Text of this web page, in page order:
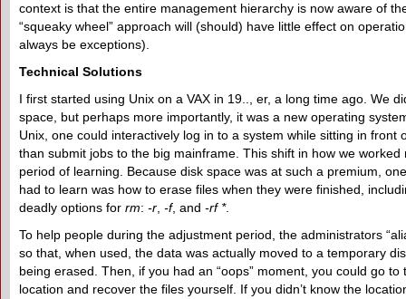
context is that the entire management hierarchy is now aware of
“squeaky wheel” approach will (should) have little effect on
always be exceptions).
Technical Solutions
I first started using Unix on a VAX in 19.., er, a long time ago. We
space, but perhaps more importantly, it was a new operating
Unix, one could interactively log in to a system while sitting in front
than submit jobs to the big mainframe. This shift in how we worked
period of learning. Because disk space was at such a premium,
had to learn was how to erase files when they were finished,
deadly options for rm: -r -f, and -rf *.
To help people during the adjustment period, the administrators
so that, when used, the data was actually moved to a temporary
being erased. Then, if you had an “oops” moment, you could go
location and recover the files yourself. If you didn’t know the